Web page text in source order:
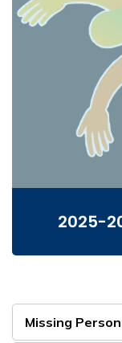
2025-
Missing